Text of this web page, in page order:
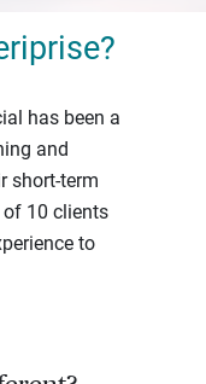
has been a
and
short-term
10 clients
to